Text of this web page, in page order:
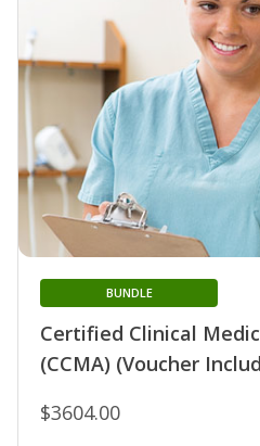
Certified Clinical
(CCMA) (Voucher
BUNDLE
$3604.00